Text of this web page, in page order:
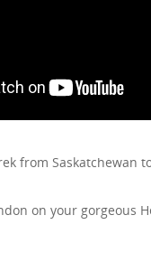
from Saskatchewan
on your gorgeous